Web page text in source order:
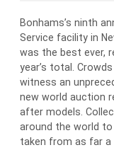
Bonhams’s ninth
Service facility in
was the best ever,
year’s total.
witness an
new world auction
after models.
around the world
taken from as far a